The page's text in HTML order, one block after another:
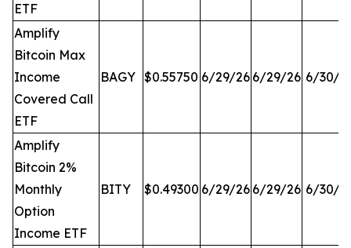
ETF
Amplify
Bitcoin Max
Income
Covered Call
ETF
BAGY $0.55750 6/29/26 6/29/26 6/30/
Amplify
Bitcoin 2%
Monthly
Option
Income ETF
BITY $0.49300 6/29/26 6/29/26 6/30/